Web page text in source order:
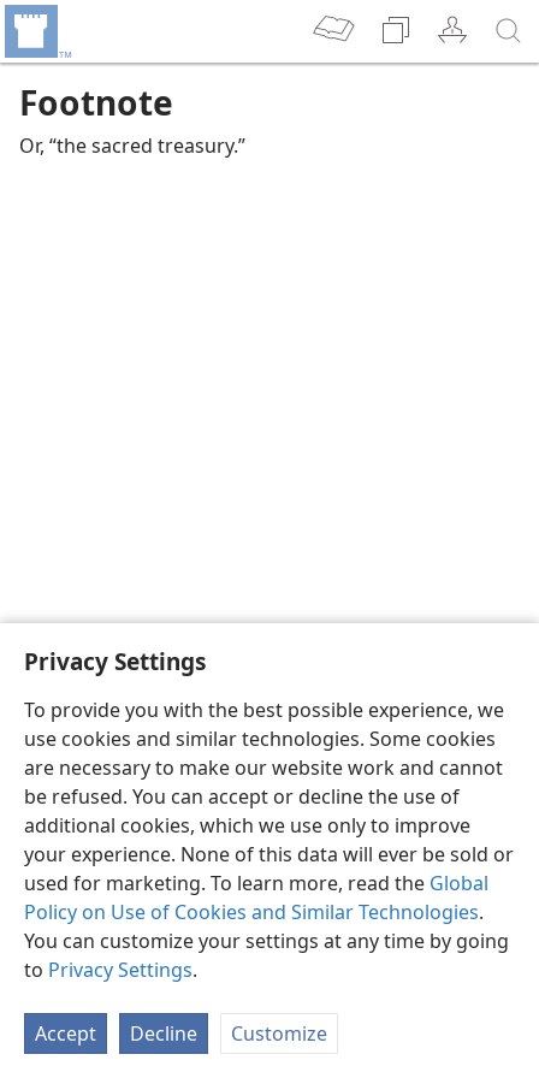
Privacy Settings
To provide you with the best possible experience, we
use cookies and similar technologies. Some cookies
are necessary to make our website work and cannot
be refused. You can accept or decline the use of
additional cookies, which we use only to improve
your experience. None of this data will ever be sold or
used for marketing. To learn more, read the Global
Policy on Use of Cookies and Similar Technologies.
You can customize your settings at any time by going
to Privacy Settings.
Accept Decline Customize
Footnote
Or, “the sacred treasury.”
English Preferences
Copyright© 2026 Watch Tower Bible and Tract Society of Pennsylvania
Privacy Settings